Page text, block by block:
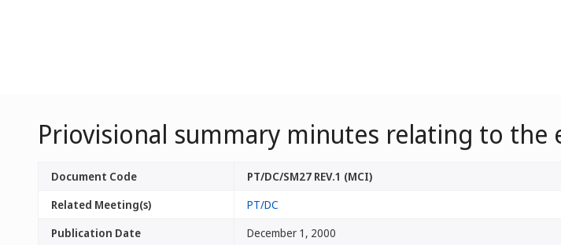
Priovisional summary minutes relating to the
Document Code
PT/DC/SM27 REV.1 (MCI)
Related Meeting(s)
PT/DC
Publication Date
December 1, 2000